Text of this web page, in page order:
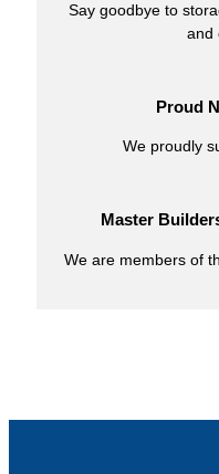
Say goodbye to
and
Proud
We proudly
Master
We are members of